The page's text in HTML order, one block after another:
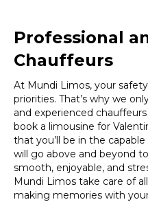
Professional
Chauffeurs
At Mundi Limos, your
priorities. That’s why we
and experienced
book a limousine for
that you’ll be in the
will go above and beyond
smooth, enjoyable, and
Mundi Limos take care of
making memories with